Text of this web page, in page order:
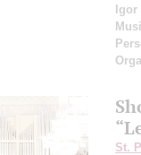
Igor
St.